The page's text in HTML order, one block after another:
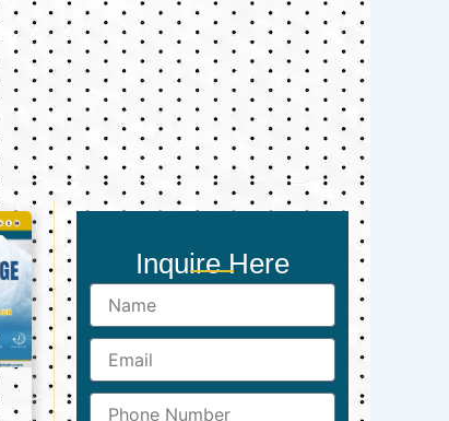
Inquire Here
Name
Email
Phone